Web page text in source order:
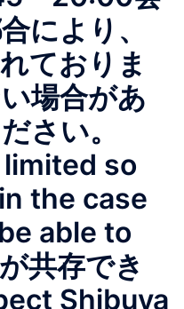
により、
ておりま
場合があ
さい。
so
the case
able to
共存でき
Shibuya